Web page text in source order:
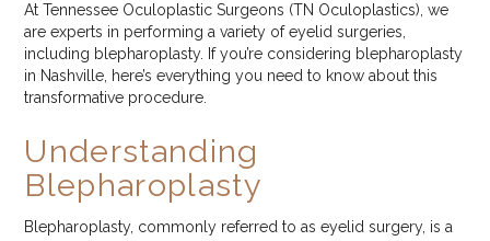
At Tennessee Oculoplastic Surgeons (TN Oculoplastics), we
are experts in performing a variety of eyelid surgeries,
including blepharoplasty. If you’re considering blepharoplasty
in Nashville, here’s everything you need to know about this
transformative procedure.
Understanding
Blepharoplasty
Blepharoplasty, commonly referred to as eyelid surgery, is a